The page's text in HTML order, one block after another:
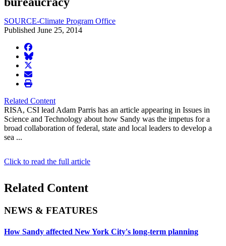
SOURCE-Climate Program Office
Published June 25, 2014
facebook
BlueSky
twitter
envelope
print
Related Content
RISA, CSI lead Adam Parris has an article appearing in Issues in
Science and Technology about how Sandy was the impetus for a
broad collaboration of federal, state and local leaders to develop a
sea ...
Click to read the full article
Related Content
NEWS & FEATURES
How Sandy affected New York City's long-term planning